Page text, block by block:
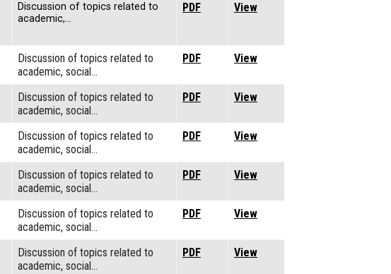
Discussion of topics related to
academic,…
PDF View
Discussion of topics related to
academic, social…
PDF View
Discussion of topics related to
academic, social…
PDF View
Discussion of topics related to
academic, social…
PDF View
Discussion of topics related to
academic, social…
PDF View
Discussion of topics related to
academic, social…
PDF View
Discussion of topics related to
academic, social…
PDF View